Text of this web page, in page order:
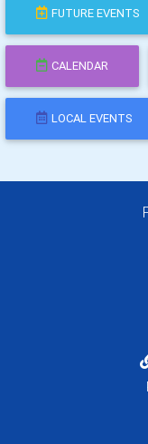
FUTURE EVENTS
CALENDAR
LOCAL EVENTS